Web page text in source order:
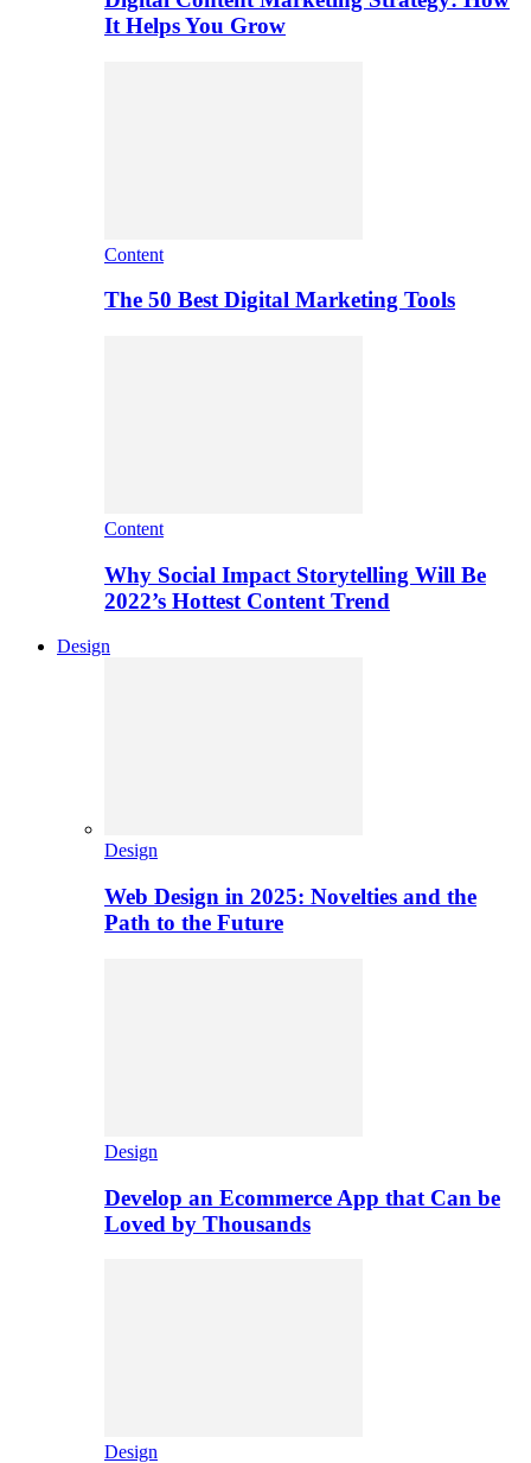
It Helps You Grow
Content
The 50 Best Digital Marketing Tools
Content
Why Social Impact Storytelling Will Be
2022’s Hottest Content Trend
Design
Design
Web Design in 2025: Novelties and the
Path to the Future
Design
Develop an Ecommerce App that Can be
Loved by Thousands
Design